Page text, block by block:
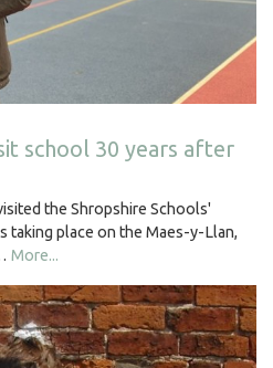
school 30 years after
the Shropshire Schools'
taking place on the Maes-y-Llan,
More...